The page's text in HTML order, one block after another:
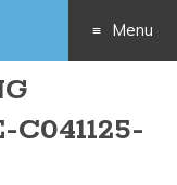
Menu
to